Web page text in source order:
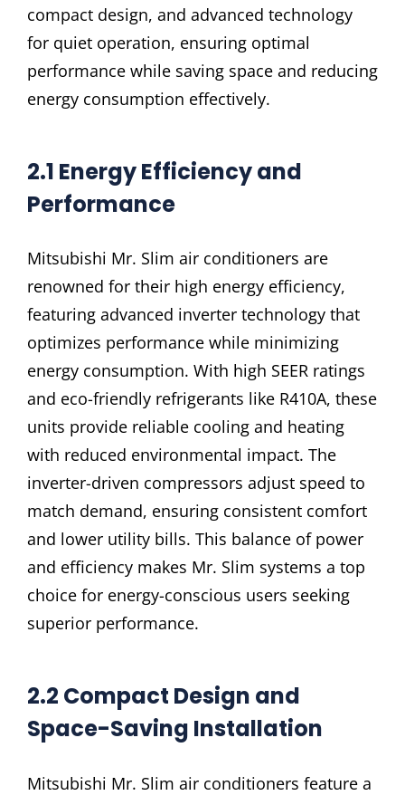
compact design, and advanced technology
for quiet operation, ensuring optimal
performance while saving space and reducing
energy consumption effectively.
2.1 Energy Efficiency and
Performance
Mitsubishi Mr. Slim air conditioners are
renowned for their high energy efficiency,
featuring advanced inverter technology that
optimizes performance while minimizing
energy consumption. With high SEER ratings
and eco-friendly refrigerants like R410A, these
units provide reliable cooling and heating
with reduced environmental impact. The
inverter-driven compressors adjust speed to
match demand, ensuring consistent comfort
and lower utility bills. This balance of power
and efficiency makes Mr. Slim systems a top
choice for energy-conscious users seeking
superior performance.
2.2 Compact Design and
Space-Saving Installation
Mitsubishi Mr. Slim air conditioners feature a